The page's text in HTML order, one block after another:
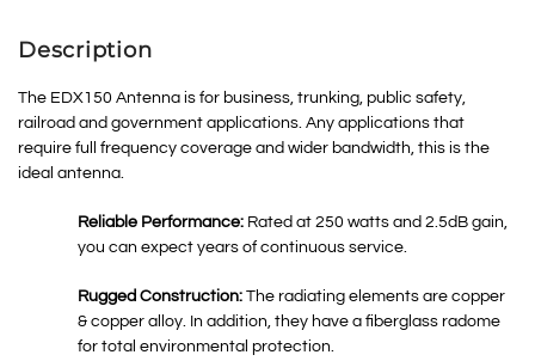
Description
The EDX150 Antenna is for business, trunking, public safety,
railroad and government applications. Any applications that
require full frequency coverage and wider bandwidth, this is the
ideal antenna.
Reliable Performance: Rated at 250 watts and 2.5dB gain,
you can expect years of continuous service.
Rugged Construction: The radiating elements are copper
& copper alloy. In addition, they have a fiberglass radome
for total environmental protection.